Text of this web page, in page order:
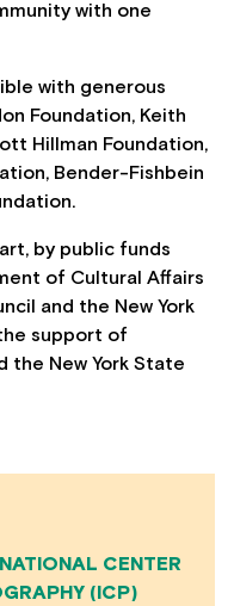
with one
with generous
Foundation, Keith
Hillman Foundation,
Bender-Fishbein
by public funds
of Cultural Affairs
and the New York
support of
the New York State
CENTER
(ICP)